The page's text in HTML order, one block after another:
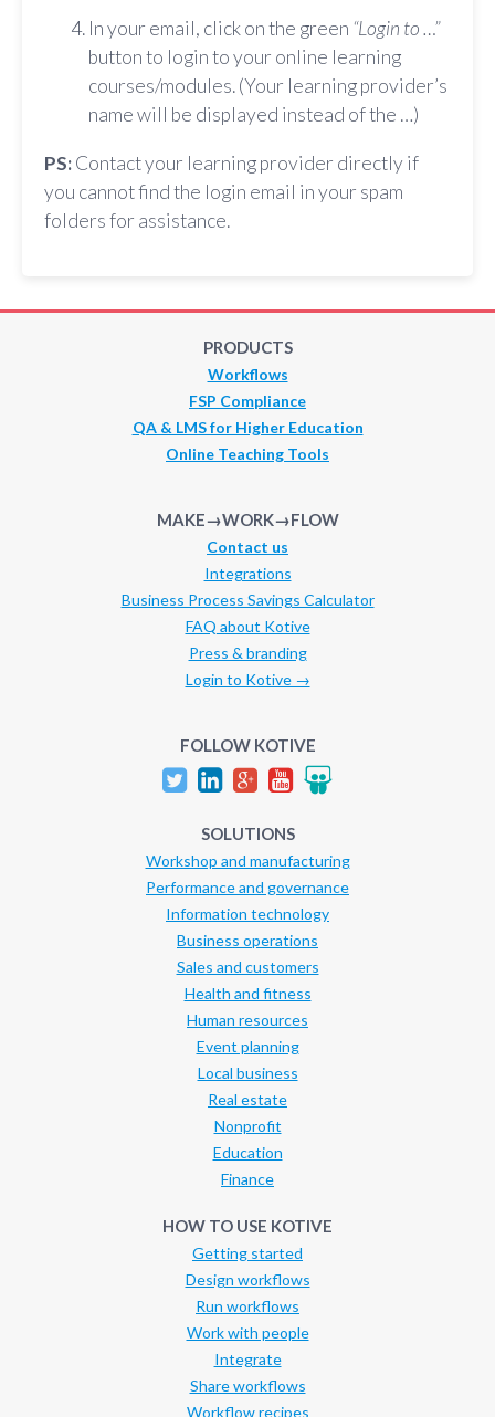
In your email, click on the green “Login to …”
button to login to your online learning
courses/modules. (Your learning provider’s
name will be displayed instead of the …)
PS:Contact your learning provider directly if
you cannot find the login email in your spam
folders for assistance.
PRODUCTS
Workflows
FSP Compliance
QA & LMS for Higher Education
Online Teaching Tools
MAKE→WORK→FLOW
Contact us
Integrations
Business Process Savings Calculator
FAQ about Kotive
Press & branding
Login to Kotive →
FOLLOW KOTIVE
SOLUTIONS
Workshop and manufacturing
Performance and governance
Information technology
Business operations
Sales and customers
Health and fitness
Human resources
Event planning
Local business
Real estate
Nonprofit
Education
Finance
HOW TO USE KOTIVE
Getting started
Design workflows
Run workflows
Work with people
Integrate
Share workflows
Workflow recipes